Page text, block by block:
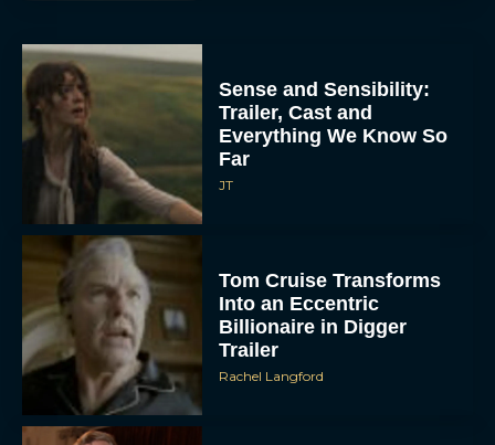
Sense and Sensibility:
Trailer, Cast and
Everything We Know So
Far
JT
Tom Cruise Transforms
Into an Eccentric
Billionaire in Digger
Trailer
Rachel Langford